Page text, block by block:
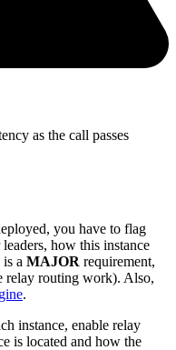
as the call passes
you have to flag
how this instance
a MAJOR requirement,
relay routing work). Also,
.
instance, enable relay
is located and how the